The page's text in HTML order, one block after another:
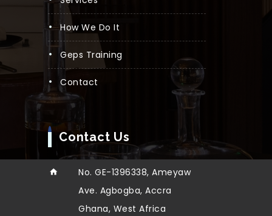
How We Do It
Geps Training
Contact
Contact Us
No. GE-1396338, Ameyaw
Ave. Agbogba, Accra
Ghana, West Africa